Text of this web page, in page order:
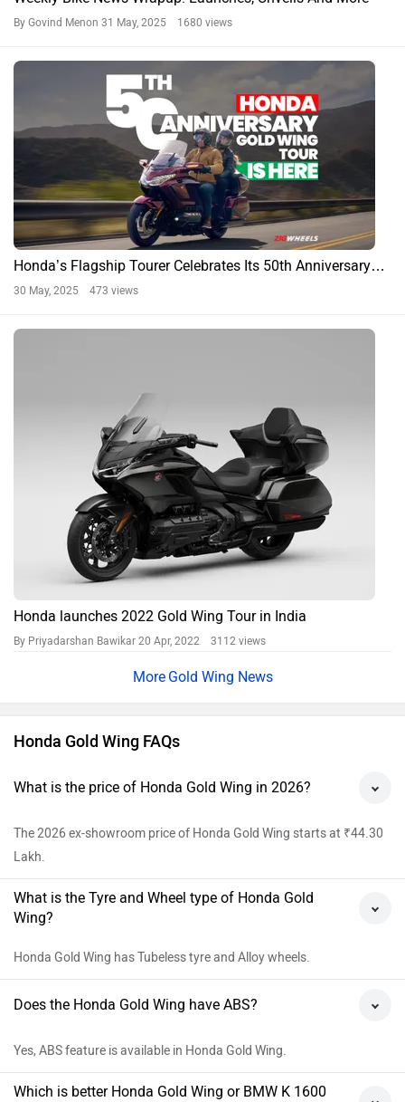
By Govind Menon 31 May, 2025 1680 views
Honda’s Flagship Tourer Celebrates Its 50th Anniversary…
30 May, 2025 473 views
Honda launches 2022 Gold Wing Tour in India
By Priyadarshan Bawikar 20 Apr, 2022 3112 views
Gold Wing News
Honda Gold Wing FAQs
What is the price of Honda Gold Wing in 2026?
The 2026 ex-showroom price of Honda Gold Wing starts at ₹44.30
Lakh.
What is the Tyre and Wheel type of Honda Gold
Wing?
Honda Gold Wing has Tubeless tyre and Alloy wheels.
Does the Honda Gold Wing have ABS?
Yes, ABS feature is available in Honda Gold Wing.
Which is better Honda Gold Wing or BMW K 1600